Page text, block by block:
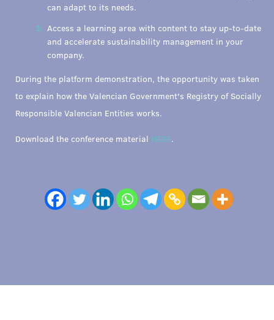
can adapt to its needs.
Access a learning area with content to stay up-to-date
and accelerate sustainability management in your
company.
During the platform demonstration, the opportunity was taken
to explain how the Valencian Government's Registry of Socially
Responsible Valencian Entities works.
Download the conference material HERE.